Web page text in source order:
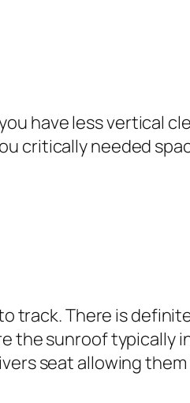
have less vertical
critically needed
track. There is
sunroof typically
seat allowing